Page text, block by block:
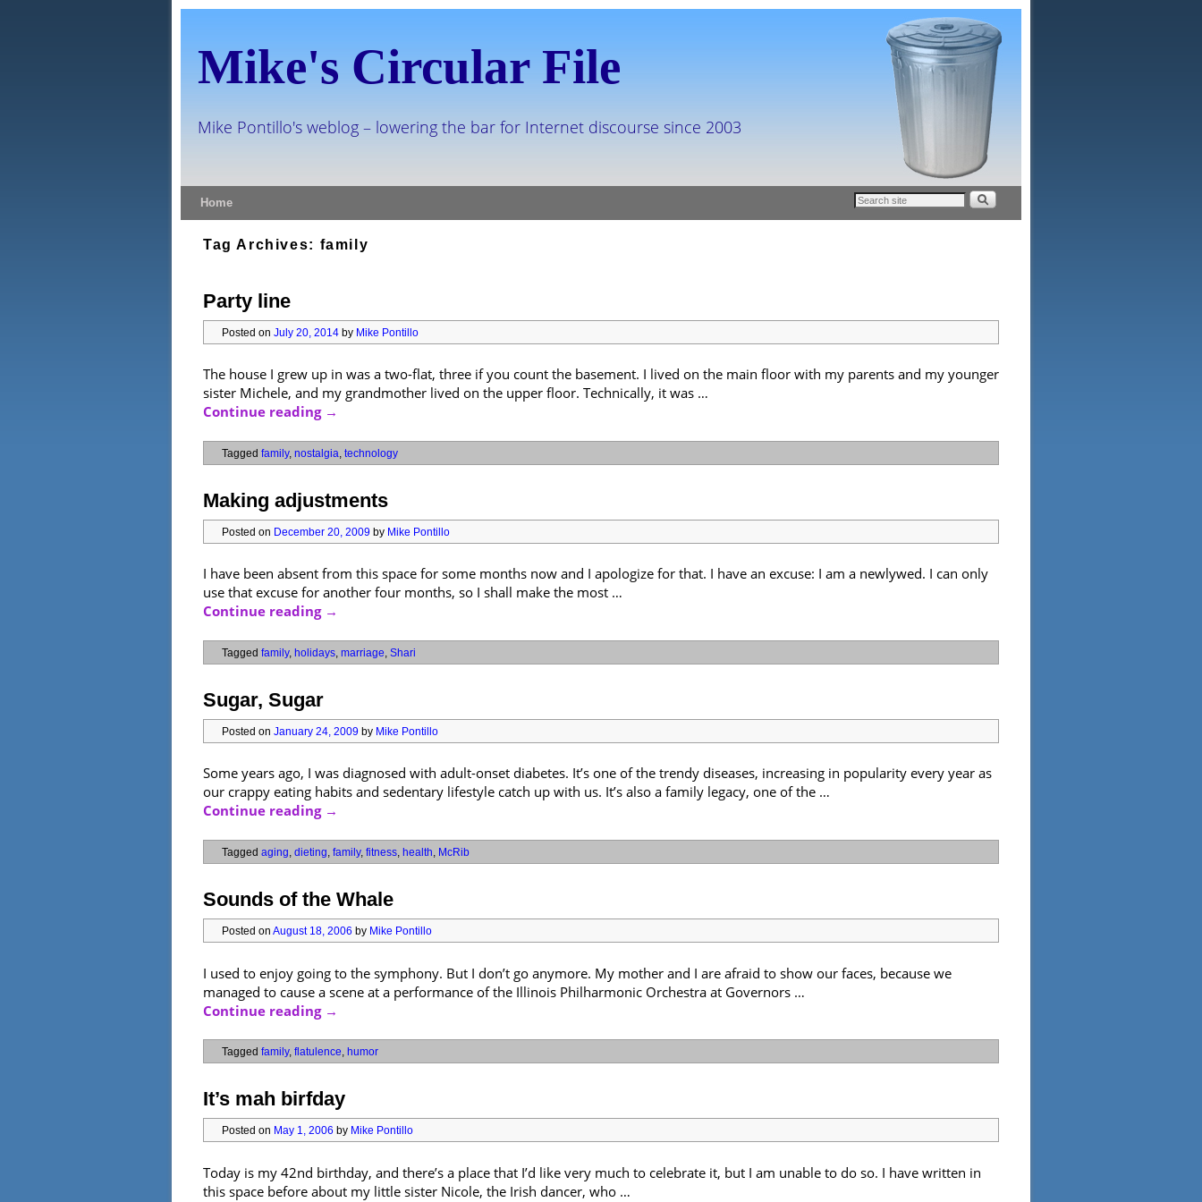
Mike's Circular File
Mike Pontillo's weblog – lowering the bar for Internet discourse since 2003
Home
Tag Archives: family
Party line
Posted on July 20, 2014 by Mike Pontillo
The house I grew up in was a two-flat, three if you count the basement. I lived on the main floor with my parents and my younger
sister Michele, and my grandmother lived on the upper floor. Technically, it was …
Continue reading →
Tagged family, nostalgia technology
Making adjustments
Posted on December 20, 2009 by Mike Pontillo
I have been absent from this space for some months now and I apologize for that. I have an excuse: I am a newlywed. I can only
use that excuse for another four months, so I shall make the most …
Continue reading →
Tagged family, holidays marriage Shari
Sugar, Sugar
Posted on January 24, 2009 by Mike Pontillo
Some years ago, I was diagnosed with adult-onset diabetes. It’s one of the trendy diseases, increasing in popularity every year as
our crappy eating habits and sedentary lifestyle catch up with us. It’s also a family legacy, one of the …
Continue reading →
Tagged aging dieting family, fitness health McRib
Sounds of the Whale
Posted on August 18, 2006 by Mike Pontillo
I used to enjoy going to the symphony. But I don’t go anymore. My mother and I are afraid to show our faces, because we
managed to cause a scene at a performance of the Illinois Philharmonic Orchestra at Governors …
Continue reading →
Tagged family, flatulence humor
It’s mah birfday
Posted on May 1, 2006 by Mike Pontillo
Today is my 42nd birthday, and there’s a place that I’d like very much to celebrate it, but I am unable to do so. I have written in
this space before about my little sister Nicole, the Irish dancer, who …